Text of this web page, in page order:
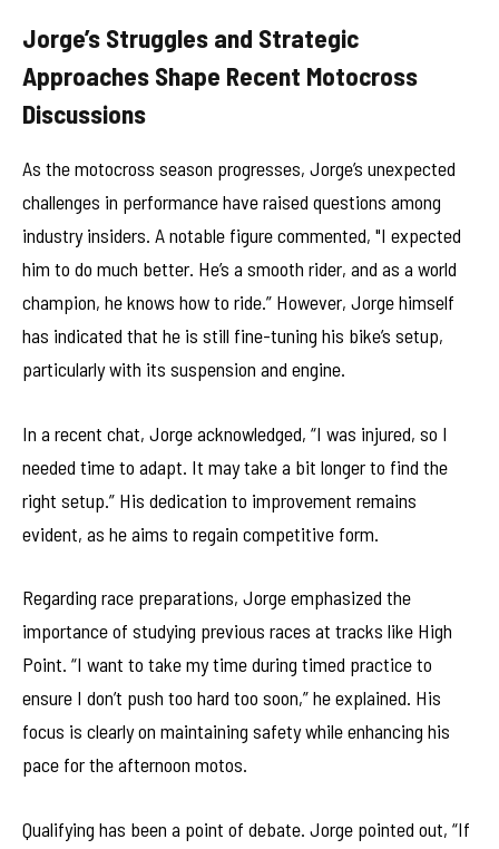
Jorge’s Struggles and Strategic
Approaches Shape Recent Motocross
Discussions
As the motocross season progresses, Jorge’s unexpected
challenges in performance have raised questions among
industry insiders. A notable figure commented, "I expected
him to do much better. He’s a smooth rider, and as a world
champion, he knows how to ride.” However, Jorge himself
has indicated that he is still fine-tuning his bike’s setup,
particularly with its suspension and engine.
In a recent chat, Jorge acknowledged, “I was injured, so I
needed time to adapt. It may take a bit longer to find the
right setup.” His dedication to improvement remains
evident, as he aims to regain competitive form.
Regarding race preparations, Jorge emphasized the
importance of studying previous races at tracks like High
Point. “I want to take my time during timed practice to
ensure I don’t push too hard too soon,” he explained. His
focus is clearly on maintaining safety while enhancing his
pace for the afternoon motos.
Qualifying has been a point of debate. Jorge pointed out, “If